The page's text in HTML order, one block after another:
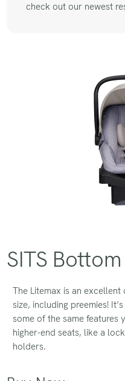
check out our newest
SITS
The Litemax is an
size, including preemies!
some of the same features
higher-end seats, like a
holders.